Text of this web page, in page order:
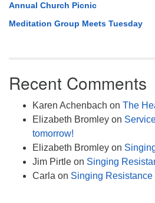
Annual Church Picnic
Meditation Group Meets Tuesday
Recent Comments
Karen Achenbach on The
Elizabeth Bromley on
tomorrow!
Elizabeth Bromley on
Jim Pirtle on Singing
Carla on Singing Resistance